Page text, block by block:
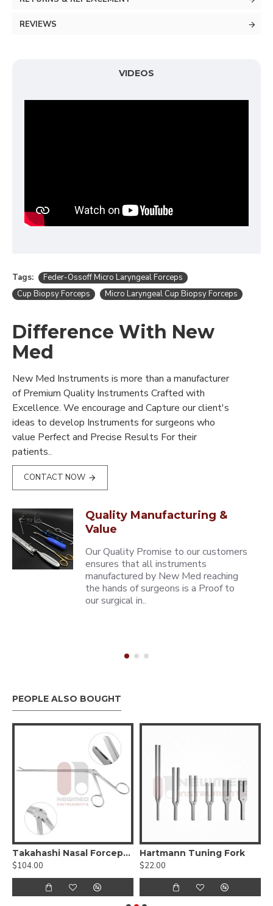
REVIEWS
VIDEOS
Tags:
Feder-Ossoff Micro Laryngeal Forceps
Cup Biopsy Forceps
Micro Laryngeal Cup Biopsy Forceps
Difference With New
Med
New Med Instruments is more than a manufacturer
of Premium Quality Instruments Crafted with
Excellence. We encourage and Capture our client's
ideas to develop Instruments for surgeons who
value Perfect and Precise Results For their
patients..
CONTACT NOW
Quality Manufacturing &
Value
Our Quality Promise to our customers
ensures that all instruments
manufactured by New Med reaching
the hands of surgeons is a Proof to
our surgical in..
PEOPLE ALSO BOUGHT
Takahashi Nasal Forceps - Oval Cupped Jaws
$104.00
Hartmann Tuning Fork
$22.00